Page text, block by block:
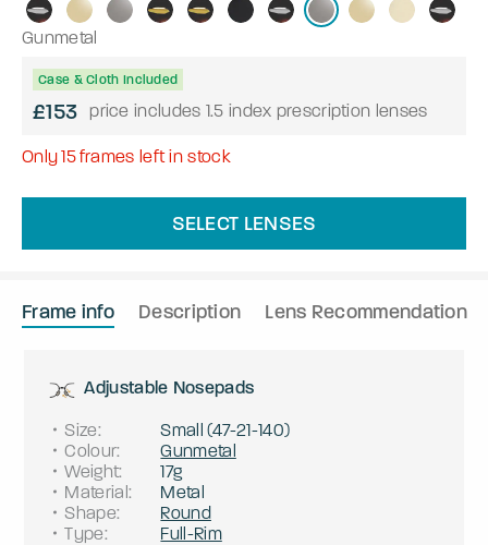
Gunmetal
Case & Cloth Included
£153 price includes 1.5 index prescription lenses
Only15frames left in stock
SELECT LENSES
Frame info Description Lens Recommendation
Adjustable Nosepads
Size: Small (47-21-140)
Colour:
Gunmetal
Weight:
17g
Material:
Metal
Shape:
Round
Type: Full-Rim